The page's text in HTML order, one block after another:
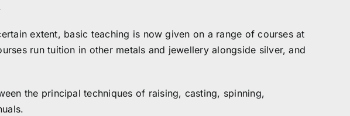
extent, basic teaching is now given on a range of courses at
run tuition in other metals and jewellery alongside silver, and
the principal techniques of raising, casting, spinning,